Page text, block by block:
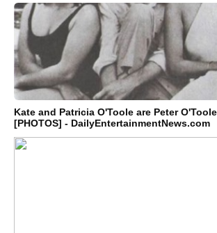
Kate and Patricia O'Toole are Peter
[PHOTOS] - DailyEntertainmentNews.com